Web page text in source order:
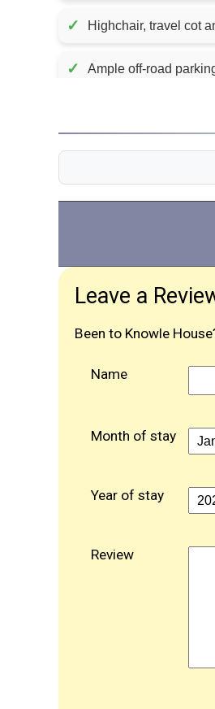
✓ Highchair, travel cot
✓ Ample off-road
Leave a
Been to Knowle
Name
Month of stay
Year of stay
Review